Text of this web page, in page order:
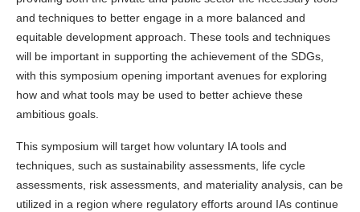
and techniques to better engage in a more balanced and
equitable development approach. These tools and techniques
will be important in supporting the achievement of the SDGs,
with this symposium opening important avenues for exploring
how and what tools may be used to better achieve these
ambitious goals.
This symposium will target how voluntary IA tools and
techniques, such as sustainability assessments, life cycle
assessments, risk assessments, and materiality analysis, can be
utilized in a region where regulatory efforts around IAs continue